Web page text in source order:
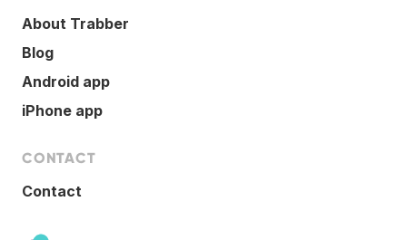
About Trabber
Blog
Android app
iPhone app
CONTACT
Contact